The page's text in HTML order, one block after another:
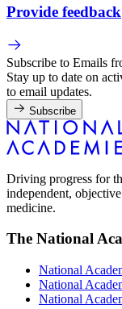
Provide feedback
Subscribe to Emails
Stay up to date on
to email updates.
Subscribe
Driving progress for
independent,
medicine.
The National
National
National
National